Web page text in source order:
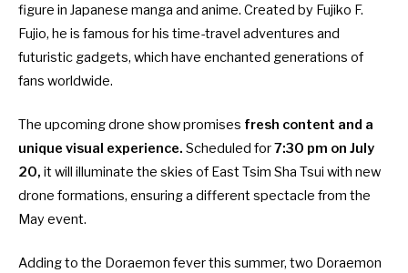
figure in Japanese manga and anime. Created by Fujiko F.
Fujio, he is famous for his time-travel adventures and
futuristic gadgets, which have enchanted generations of
fans worldwide.
The upcoming drone show promises fresh content and a
unique visual experience. Scheduled for7:30 pm on July
20, it will illuminate the skies of East Tsim Sha Tsui with new
drone formations, ensuring a different spectacle from the
May event.
Adding to the Doraemon fever this summer, two Doraemon